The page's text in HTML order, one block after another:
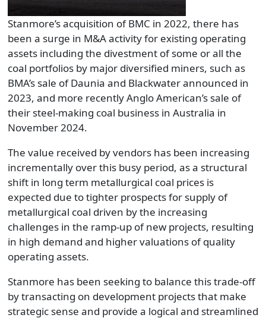
Stanmore’s acquisition of BMC in 2022, there has
been a surge in M&A activity for existing operating
assets including the divestment of some or all the
coal portfolios by major diversified miners, such as
BMA’s sale of Daunia and Blackwater announced in
2023, and more recently Anglo American’s sale of
their steel-making coal business in Australia in
November 2024.
The value received by vendors has been increasing
incrementally over this busy period, as a structural
shift in long term metallurgical coal prices is
expected due to tighter prospects for supply of
metallurgical coal driven by the increasing
challenges in the ramp-up of new projects, resulting
in high demand and higher valuations of quality
operating assets.
Stanmore has been seeking to balance this trade-off
by transacting on development projects that make
strategic sense and provide a logical and streamlined